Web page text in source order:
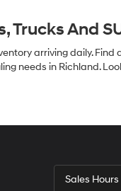
Trucks And
arriving daily.
needs in Richland.
Sales Hours